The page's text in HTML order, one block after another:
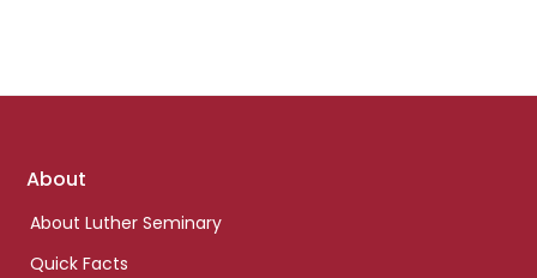
Footer
About
About Luther Seminary
Quick Facts